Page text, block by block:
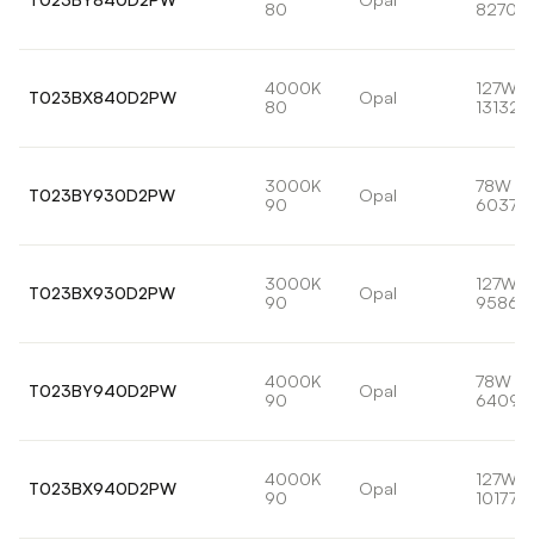
80
8270lm
T023BX840D2PW
4000K
80
Opal
127W
T023BY930D2PW
3000K
90
Opal
78W
6037lm
T023BX930D2PW
3000K
90
Opal
127W
9586lm
T023BY940D2PW
4000K
90
Opal
78W
T023BX940D2PW
4000K
90
Opal
127W
10177lm